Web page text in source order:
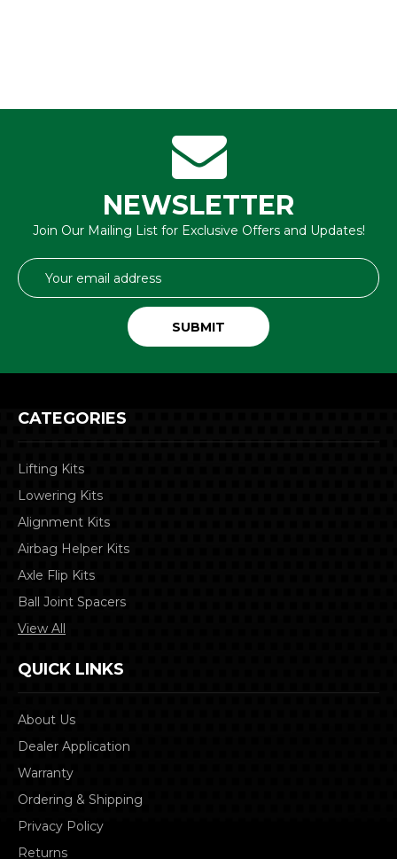
NEWSLETTER
Join Our Mailing List for Exclusive Offers and Updates!
Email
Address
CATEGORIES
Lifting Kits
Lowering Kits
Alignment Kits
Airbag Helper Kits
Axle Flip Kits
Ball Joint Spacers
View All
QUICK LINKS
About Us
Dealer Application
Warranty
Ordering & Shipping
Privacy Policy
Returns